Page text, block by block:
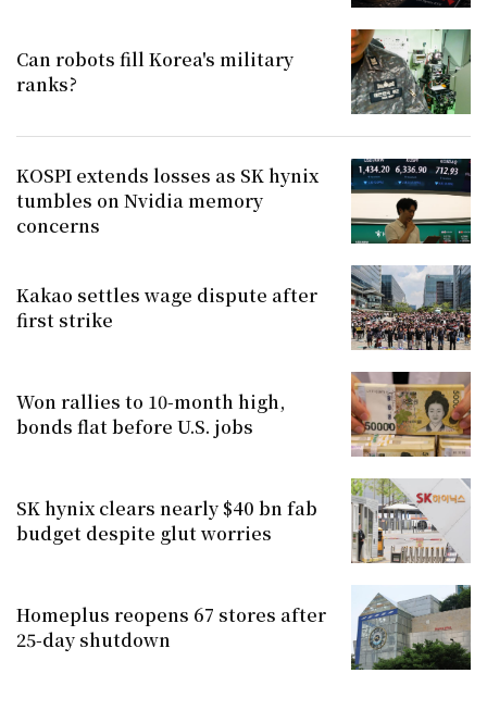
Can robots fill Korea's military
ranks?
KOSPI extends losses as SK hynix
tumbles on Nvidia memory
concerns
Kakao settles wage dispute after
first strike
Won rallies to 10-month high,
bonds flat before U.S. jobs
SK hynix clears nearly $40 bn fab
budget despite glut worries
Homeplus reopens 67 stores after
25-day shutdown